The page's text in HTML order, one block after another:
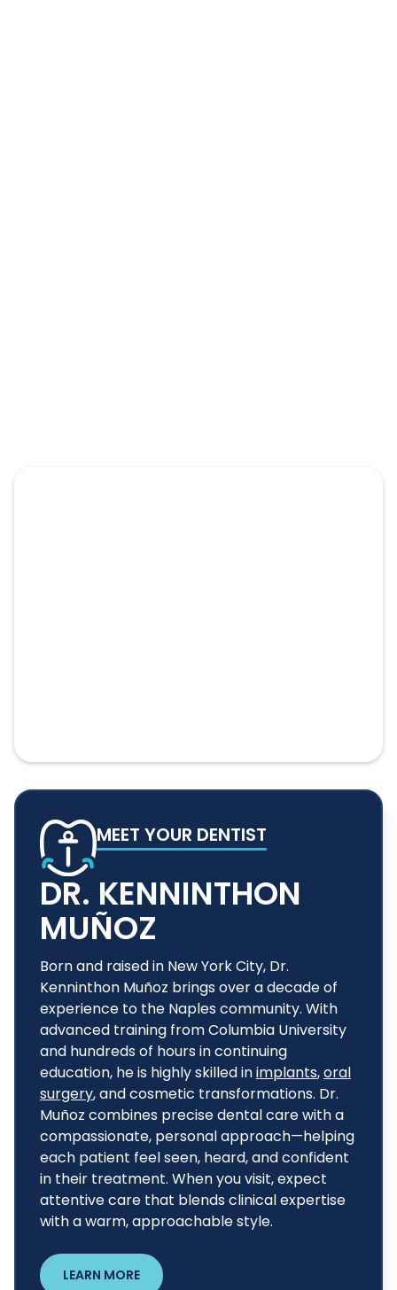
MEET YOUR DENTIST
DR. KENNINTHON
MUÑOZ
Born and raised in New York City, Dr.
Kenninthon Muñoz brings over a decade of
experience to the Naples community. With
advanced training from Columbia University
and hundreds of hours in continuing
education, he is highly skilled inimplants,oral
surgery, and cosmetic transformations. Dr.
Muñoz combines precise dental care with a
compassionate, personal approach—helping
each patient feel seen, heard, and confident
in their treatment. When you visit, expect
attentive care that blends clinical expertise
with a warm, approachable style.
LEARN MORE